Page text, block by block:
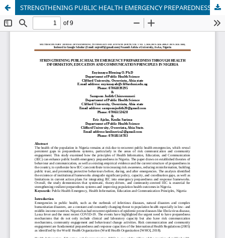
STRENGTHENING PUBLIC HEALTH EMERGENCY PREPAREDNESS THROUGH HEALTH INFORMATION, EDUCATION AND COMMUNICATION PRINCIPLES IN NIGERIA